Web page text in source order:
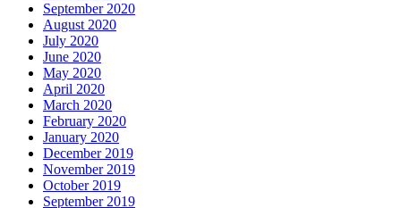
September 2020
August 2020
July 2020
June 2020
May 2020
April 2020
March 2020
February 2020
January 2020
December 2019
November 2019
October 2019
September 2019